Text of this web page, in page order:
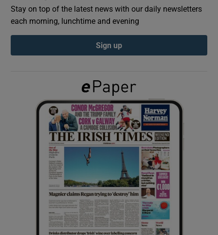
Show Podcasts sub sections
Show Gaeilge sub sections
Show History sub sections
Show Sponsored sub sections
Stay on top of the latest news with our daily newsletters
each morning, lunchtime and evening
Sign up